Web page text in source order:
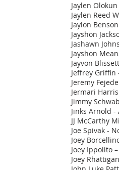
Jaylen
Jaylen Reed
Jaylon
Jayshon
Jashawn
Jayshon
Jayvon
Jeffrey
Jeremy
Jermari
Jimmy
Jinks Arnold
JJ McCarthy
Joe Spivak -
Joey
Joey Ippolito
Joey